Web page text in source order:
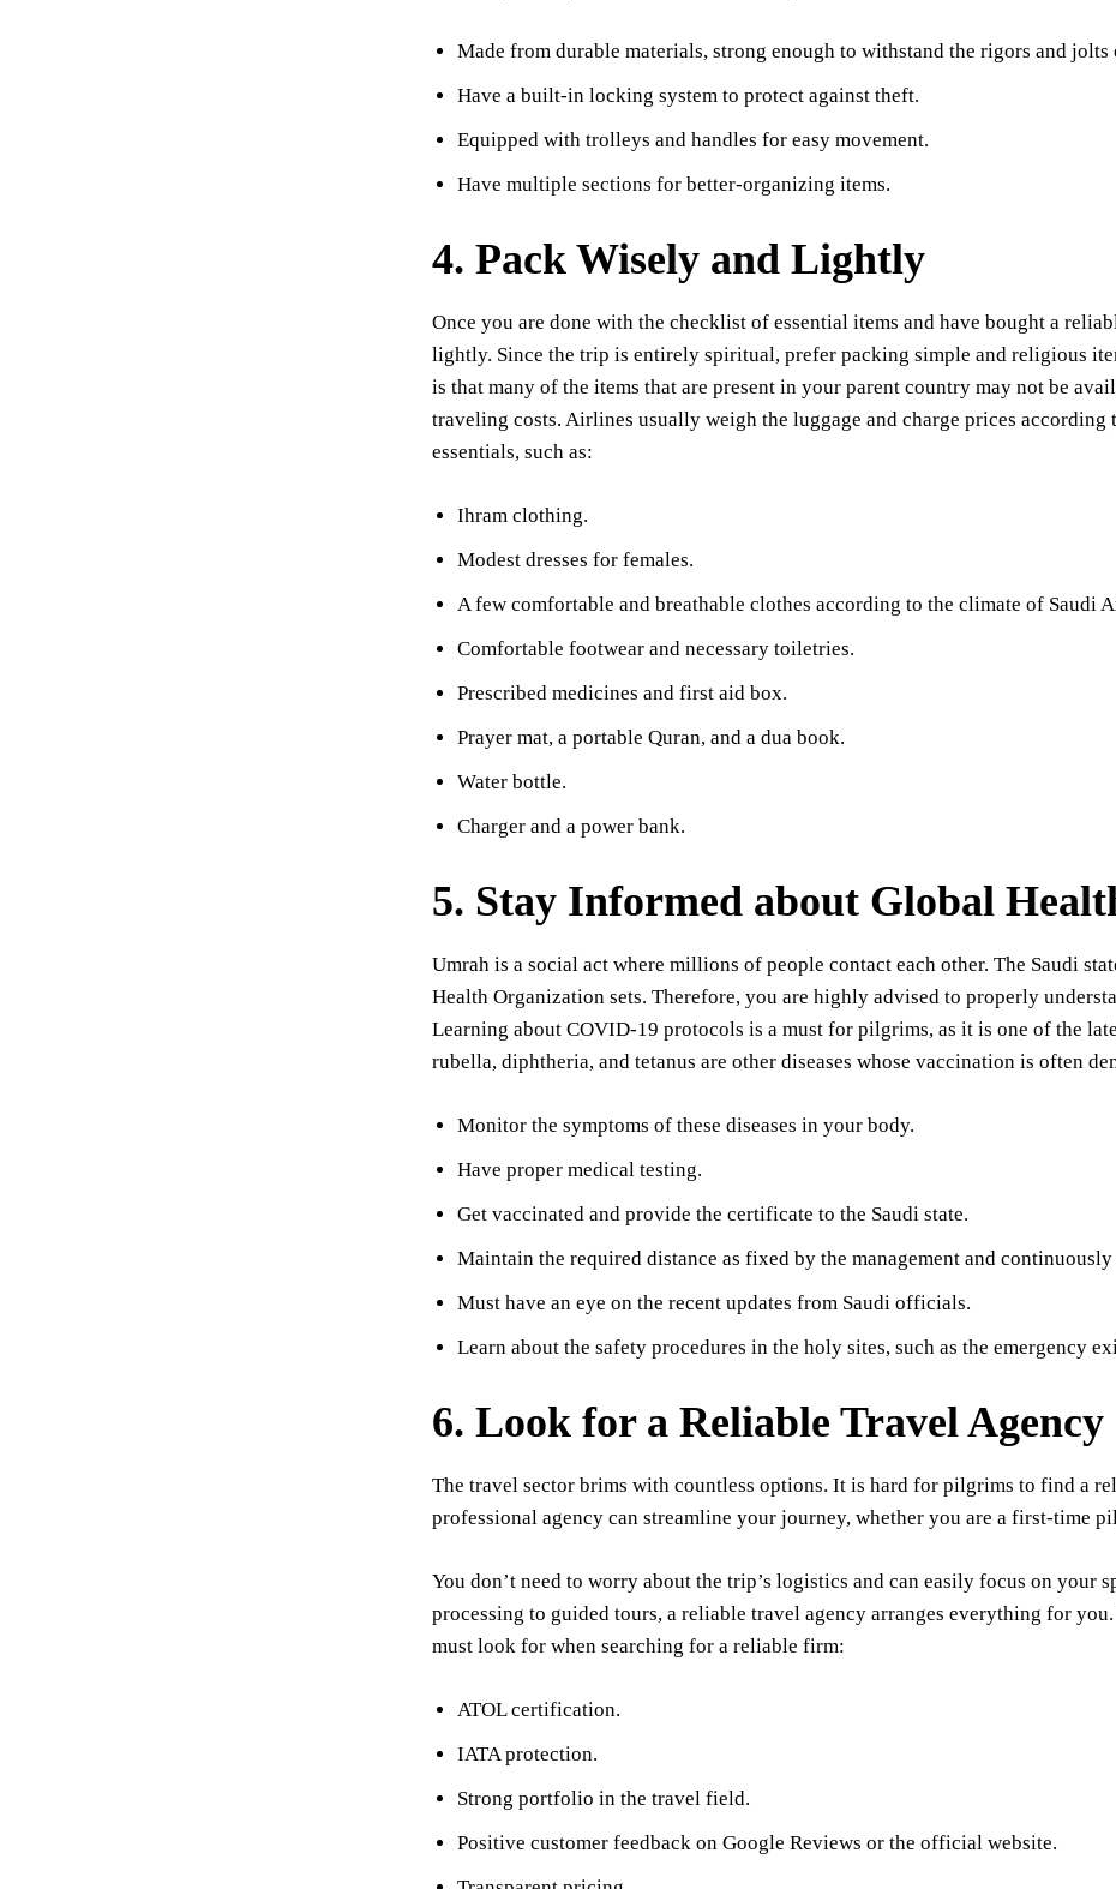
Made from durable materials, strong enough to withstand the rigors and jolts
Have a built-in locking system to protect against theft.
Equipped with trolleys and handles for easy movement.
Have multiple sections for better-organizing items.
4. Pack Wisely and Lightly
Once you are done with the checklist of essential items and have bought a
lightly. Since the trip is entirely spiritual, prefer packing simple and religious
is that many of the items that are present in your parent country may not be
traveling costs. Airlines usually weigh the luggage and charge prices according
essentials, such as:
Ihram clothing.
Modest dresses for females.
A few comfortable and breathable clothes according to the climate of Saudi
Comfortable footwear and necessary toiletries.
Prescribed medicines and first aid box.
Prayer mat, a portable Quran, and a dua book.
Water bottle.
Charger and a power bank.
5. Stay Informed about Global
Umrah is a social act where millions of people contact each other. The Saudi
Health Organization sets. Therefore, you are highly advised to properly
Learning about COVID-19 protocols is a must for pilgrims, as it is one of the
rubella, diphtheria, and tetanus are other diseases whose vaccination is often
Monitor the symptoms of these diseases in your body.
Have proper medical testing.
Get vaccinated and provide the certificate to the Saudi state.
Maintain the required distance as fixed by the management and
Must have an eye on the recent updates from Saudi officials.
Learn about the safety procedures in the holy sites, such as the emergency
6. Look for a Reliable Travel Agency
The travel sector brims with countless options. It is hard for pilgrims to find a
professional agency can streamline your journey, whether you are a first-time
You don’t need to worry about the trip’s logistics and can easily focus on
processing to guided tours, a reliable travel agency arranges everything for
must look for when searching for a reliable firm:
ATOL certification.
IATA protection.
Strong portfolio in the travel field.
Positive customer feedback on Google Reviews or the official website.